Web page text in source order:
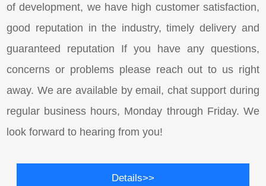
of development, we have high customer satisfaction,
good reputation in the industry, timely delivery and
guaranteed reputation If you have any questions,
concerns or problems please reach out to us right
away. We are available by email, chat support during
regular business hours, Monday through Friday. We
look forward to hearing from you!
Details>>